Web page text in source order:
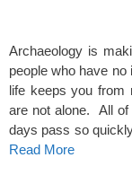
Archaeology is
people who have
life keeps you from
are not alone. All
days pass so
Read More